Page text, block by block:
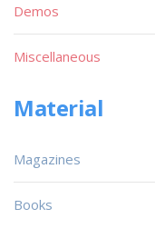
Demos
Miscellaneous
Material
Magazines
Books